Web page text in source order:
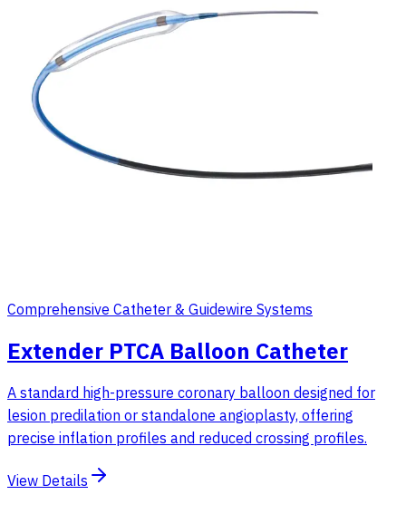
Comprehensive Catheter & Guidewire Systems
Extender PTCA Balloon Catheter
A standard high-pressure coronary balloon designed for
lesion predilation or standalone angioplasty, offering
precise inflation profiles and reduced crossing profiles.
View Details